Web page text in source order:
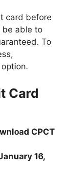
card before
be able to
To
Card
CPCT
16,